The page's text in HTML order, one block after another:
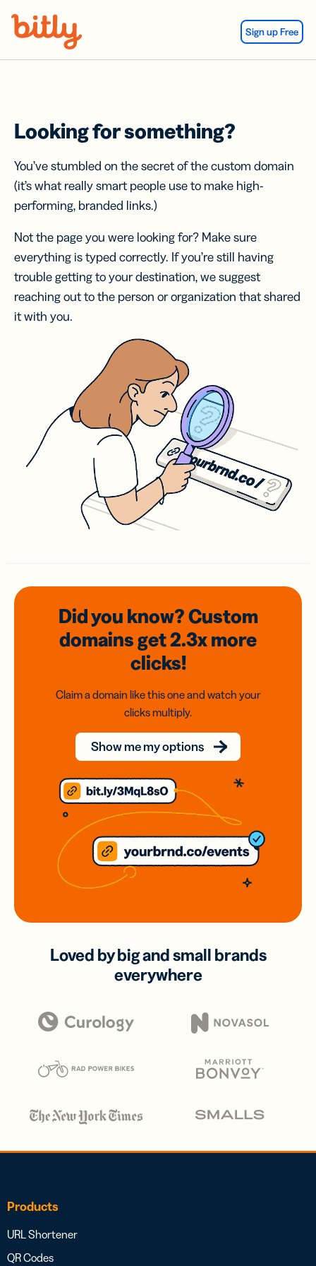
Sign up Free
Looking for something?
You’ve stumbled on the secret of the custom domain
(it’s what really smart people use to make high-
performing, branded links.)
Not the page you were looking for? Make sure
everything is typed correctly. If you’re still having
trouble getting to your destination, we suggest
reaching out to the person or organization that shared
it with you.
Did you know? Custom
domainsget 2.3xmore
clicks!
Claim a domain like this one and watch your
clicks multiply.
Show me my options
Loved by big and small brands
everywhere
Products
URL Shortener
QR Codes